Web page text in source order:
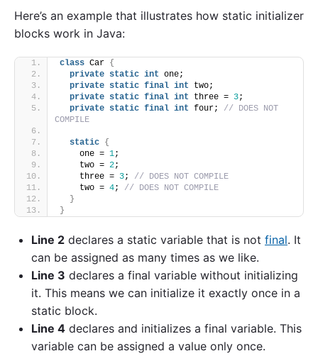
Here’s an example that illustrates how static initializer
blocks work in Java:
class Car {
private static int one;
private static final int two;
private static final int three = 3;
private static final int four; // DOES NOT
COMPILE
static {
    one =
1;
    two =
2;
    three =
3; // DOES NOT COMPILE
    two =
4; // DOES NOT COMPILE
}
}
Line 2 declares a static variable that is not final. It
can be assigned as many times as we like.
Line 3 declares a final variable without initializing
it. This means we can initialize it exactly once in a
static block.
Line 4 declares and initializes a final variable. This
variable can be assigned a value only once.